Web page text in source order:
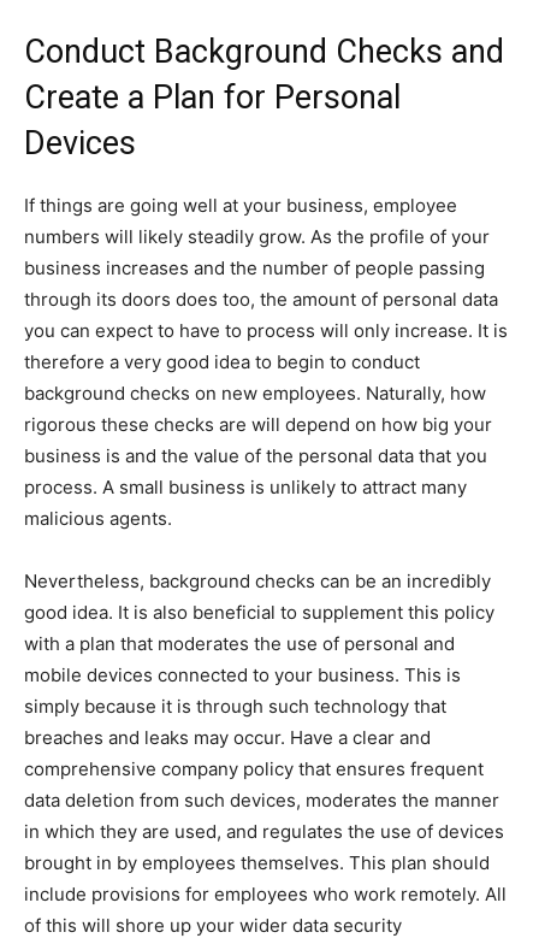
Conduct Background Checks and
Create a Plan for Personal
Devices
If things are going well at your business, employee
numbers will likely steadily grow. As the profile of your
business increases and the number of people passing
through its doors does too, the amount of personal data
you can expect to have to process will only increase. It is
therefore a very good idea to begin to conduct
background checks on new employees. Naturally, how
rigorous these checks are will depend on how big your
business is and the value of the personal data that you
process. A small business is unlikely to attract many
malicious agents.
Nevertheless, background checks can be an incredibly
good idea. It is also beneficial to supplement this policy
with a plan that moderates the use of personal and
mobile devices connected to your business. This is
simply because it is through such technology that
breaches and leaks may occur. Have a clear and
comprehensive company policy that ensures frequent
data deletion from such devices, moderates the manner
in which they are used, and regulates the use of devices
brought in by employees themselves. This plan should
include provisions for employees who work remotely. All
of this will shore up your wider data security